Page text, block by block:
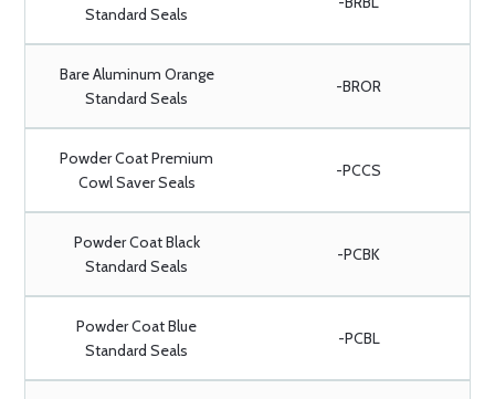
Standard Seals
Bare Aluminum Orange
Standard Seals
-BROR
Powder Coat Premium
Cowl Saver Seals
-PCCS
Powder Coat Black
Standard Seals
-PCBK
Powder Coat Blue
Standard Seals
-PCBL